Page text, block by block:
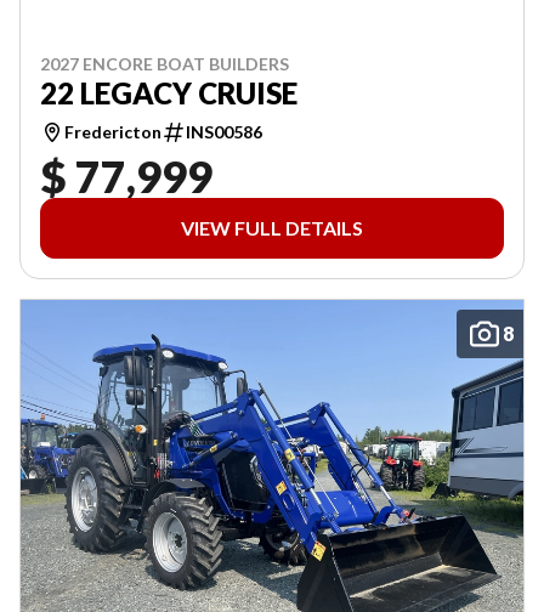
2027 ENCORE BOAT BUILDERS
22 LEGACY CRUISE
Fredericton INS00586
$ 77,999
VIEW FULL DETAILS
8